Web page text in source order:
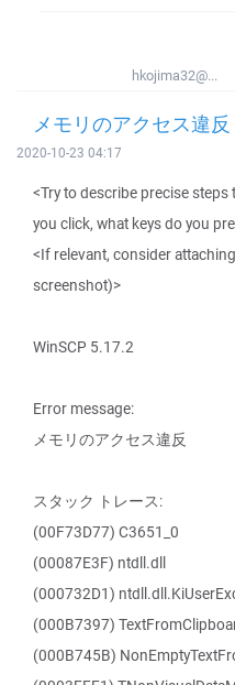
hkojima32@...
メモリのアクセス違
2020-10-23 04:17
<Try to describe precise
you click, what keys do you
<If relevant, consider
screenshot)>
WinSCP 5.17.2
Error message:
メモリのアクセス違反
スタック トレース:
(00F73D77) C3651_0
(00087E3F) ntdll.dll
(000732D1)
(000B7397)
(000B745B)